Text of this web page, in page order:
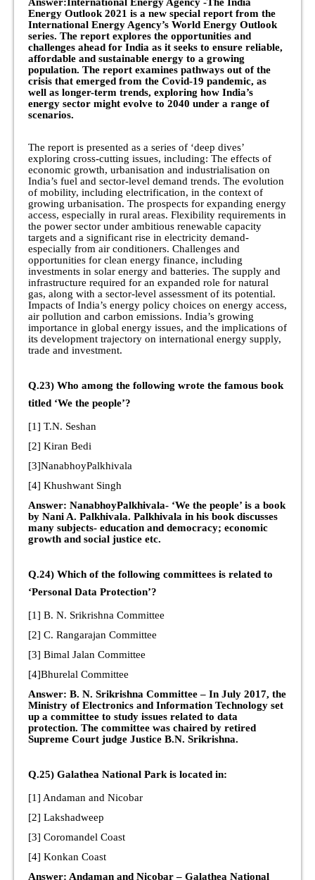
Energy Outlook 2021 is a new special report from the
International Energy Agency’s World Energy Outlook
series. The report explores the opportunities and
challenges ahead for India as it seeks to ensure reliable,
affordable and sustainable energy to a growing
population. The report examines pathways out of the
crisis that emerged from the Covid-19 pandemic, as
well as longer-term trends, exploring how India’s
energy sector might evolve to 2040 under a range of
scenarios.
The report is presented as a series of ‘deep dives’
exploring cross-cutting issues, including: The effects of
economic growth, urbanisation and industrialisation on
India’s fuel and sector-level demand trends. The evolution
of mobility, including electrification, in the context of
growing urbanisation. The prospects for expanding energy
access, especially in rural areas. Flexibility requirements in
the power sector under ambitious renewable capacity
targets and a significant rise in electricity demand-
especially from air conditioners. Challenges and
opportunities for clean energy finance, including
investments in solar energy and batteries. The supply and
infrastructure required for an expanded role for natural
gas, along with a sector-level assessment of its potential.
Impacts of India’s energy policy choices on energy access,
air pollution and carbon emissions. India’s growing
importance in global energy issues, and the implications of
its development trajectory on international energy supply,
trade and investment.
Q.23) Who among the following wrote the famous book
titled ‘We the people’?
[1] T.N. Seshan
[2] Kiran Bedi
[3]NanabhoyPalkhivala
[4] Khushwant Singh
Answer: NanabhoyPalkhivala- ‘We the people’ is a book
by Nani A. Palkhivala. Palkhivala in his book discusses
many subjects- education and democracy; economic
growth and social justice etc.
Q.24) Which of the following committees is related to
‘Personal Data Protection’?
[1] B. N. Srikrishna Committee
[2] C. Rangarajan Committee
[3] Bimal Jalan Committee
[4]Bhurelal Committee
Answer: B. N. Srikrishna Committee – In July 2017, the
Ministry of Electronics and Information Technology set
up a committee to study issues related to data
protection. The committee was chaired by retired
Supreme Court judge Justice B.N. Srikrishna.
Q.25) Galathea National Park is located in:
[1] Andaman and Nicobar
[2] Lakshadweep
[3] Coromandel Coast
[4] Konkan Coast
Answer: Andaman and Nicobar – Galathea National